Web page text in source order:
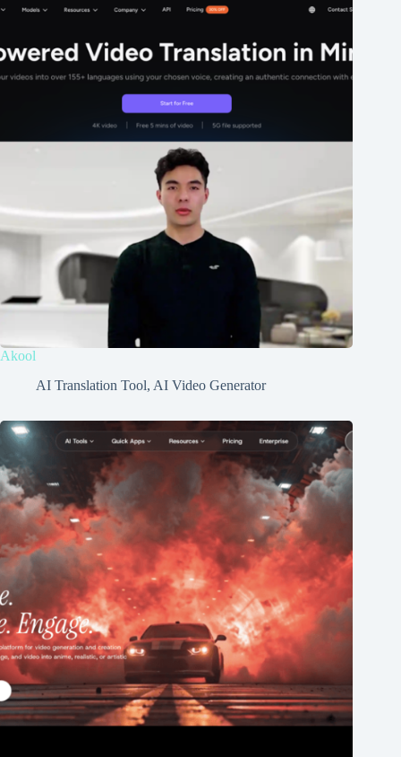
Akool
AI Translation Tool, AI Video Generator